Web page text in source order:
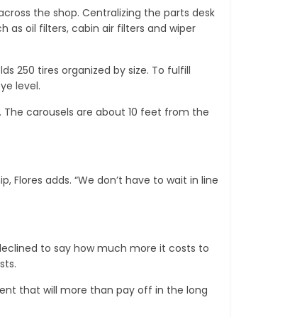
the shop. Centralizing the parts desk
as oil filters, cabin air filters and wiper
250 tires organized by size. To fulfill
level.
carousels are about 10 feet from the
adds. “We don’t have to wait in line
to say how much more it costs to
that will more than pay off in the long